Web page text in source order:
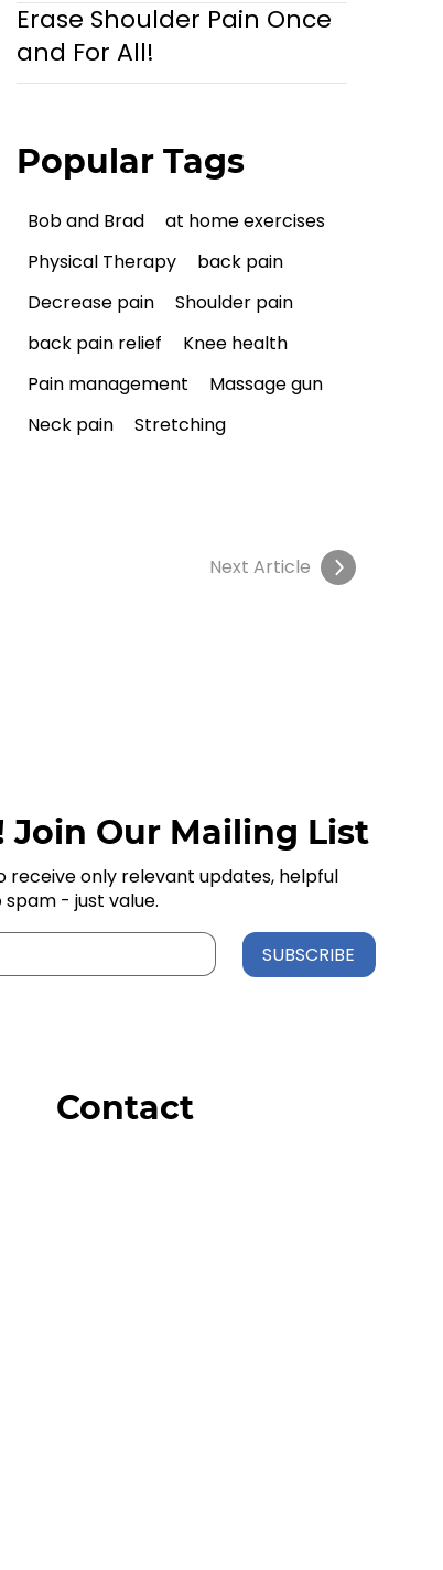
Erase Shoulder Pain Once
and For All!
Popular Tags
Bob and Brad
at home exercises
Physical Therapy
back pain
Decrease pain
Shoulder pain
back pain relief
Knee health
Pain management
Massage gun
Neck pain
Stretching
Next Article
Contact
SUBSCRIBE
Join Our Mailing List
receive only relevant updates, helpful
spam - just value.